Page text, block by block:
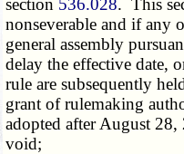
section 536.028. This
nonseverable and if any
general assembly
delay the effective date,
rule are subsequently
grant of rulemaking
adopted after August
void;